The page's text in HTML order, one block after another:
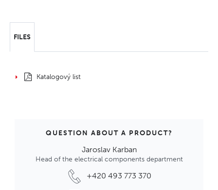
FILES
Katalogový list
QUESTION ABOUT A PRODUCT?
Jaroslav Karban
Head of the electrical components department
+420 493 773 370